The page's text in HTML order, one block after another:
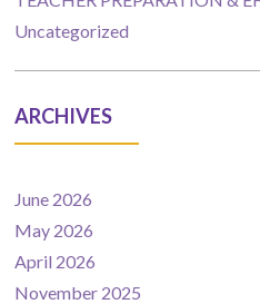
Uncategorized
ARCHIVES
June 2026
May 2026
April 2026
November 2025